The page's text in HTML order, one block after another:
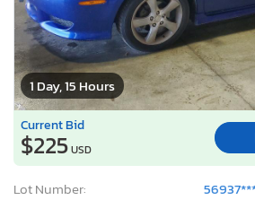
1 Day, 15 Hours
Current Bid
$225USD
Lot Number: